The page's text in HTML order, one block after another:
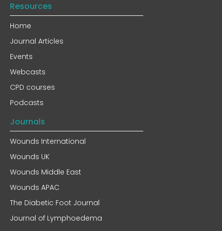
Resources
Home
Journal Articles
Events
Webcasts
CPD courses
Podcasts
Journals
Wounds International
Wounds UK
Wounds Middle East
Wounds APAC
The Diabetic Foot Journal
Journal of Lymphoedema